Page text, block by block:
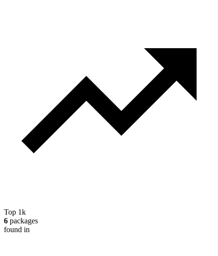
Top 1k
6 packages
found in